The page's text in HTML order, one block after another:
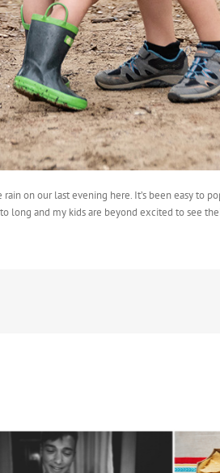
on our last evening here. It’s been easy
long and my kids are beyond excited to see